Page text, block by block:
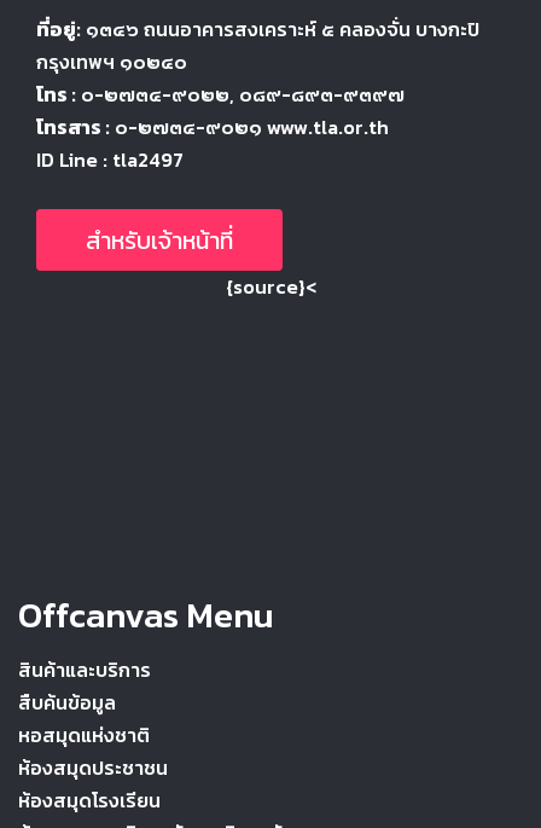
ที่อยู่: ๑๓๔๖ ถนนอาคารสงเคราะห์ ๕ คลองจั่น บางกะปิ
กรุงเทพฯ ๑๐๒๔๐
โทร : ๐-๒๗๓๔-๙๐๒๒, ๐๘๙-๘๙๓-๙๓๙๗
โทรสาร : ๐-๒๗๓๔-๙๐๒๑ www.tla.or.th
ID Line : tla2497
สำหรับเจ้าหน้าที่
{source}<
Offcanvas Menu
สินค้าและบริการ
สืบค้นข้อมูล
หอสมุดแห่งชาติ
ห้องสมุดประชาชน
ห้องสมุดโรงเรียน